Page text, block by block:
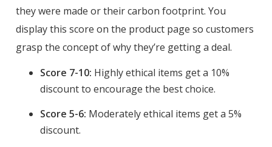
they were made or their carbon footprint. You
display this score on the product page so customers
grasp the concept of why they’re getting a deal.
Score 7-10: Highly ethical items get a 10%
discount to encourage the best choice.
Score 5-6: Moderately ethical items get a 5%
discount.